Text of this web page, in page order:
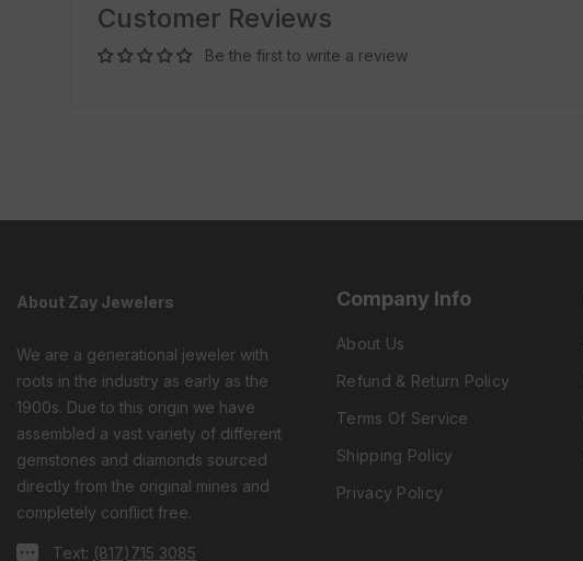
Customer Reviews
Be the first to write a review
About Zay Jewelers
We are a generational jeweler with
roots in the industry as early as the
1900s. Due to this origin we have
assembled a vast variety of different
gemstones and diamonds sourced
directly from the original mines and
completely conflict free.
Text: (817)715 3085
Company Info
About Us
Refund & Return Policy
Terms Of Service
Shipping Policy
Privacy Policy